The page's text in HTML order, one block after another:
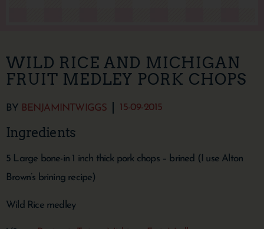
WILD RICE AND MICHIGAN
FRUIT MEDLEY PORK CHOPS
BY BENJAMINTWIGGS 15-09-2015
Ingredients
5 Large bone-in 1 inch thick pork chops – brined (I use Alton
Brown’s brining recipe)
Wild Rice medley